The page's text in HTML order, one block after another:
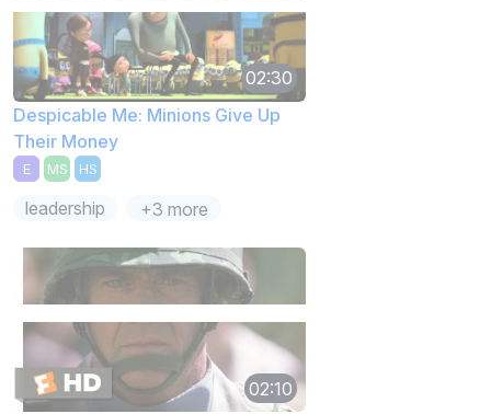
02:30
Despicable Me: Minions Give Up
Their Money
E MS HS
leadership +3 more
02:10